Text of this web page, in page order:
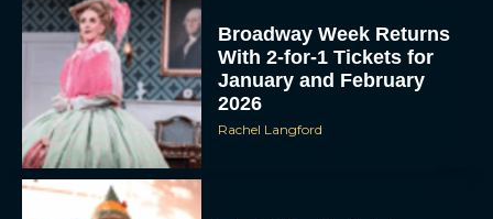
Broadway Week Returns
With 2-for-1 Tickets for
January and February
2026
Rachel Langford